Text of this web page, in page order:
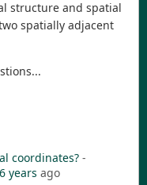
structure and spatial
spatially adjacent
coordinates? -
years ago